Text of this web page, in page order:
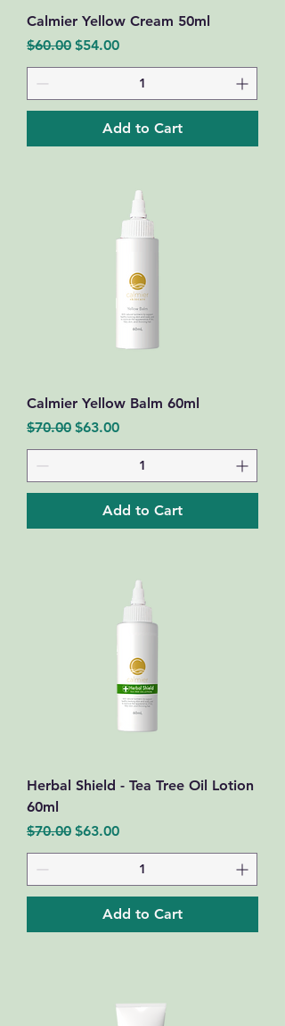
Calmier Yellow Cream 50ml
Regular Price
$60.00 Sale Price
$54.00
Add to Cart
Calmier Yellow Balm 60ml
Regular Price
$70.00 Sale Price
$63.00
Add to Cart
Herbal Shield - Tea Tree Oil Lotion
60ml
Regular Price
$70.00 Sale Price
$63.00
Add to Cart